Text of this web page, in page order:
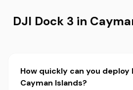
DJI Dock 3 in
How quickly can you deploy
Cayman Islands?